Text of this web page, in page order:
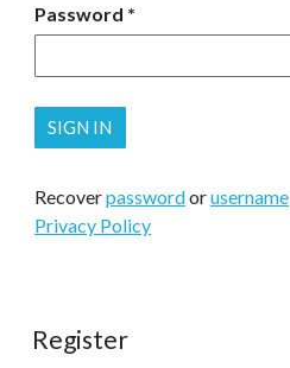
Password
Recoverpasswordorusername
Privacy Policy
Register